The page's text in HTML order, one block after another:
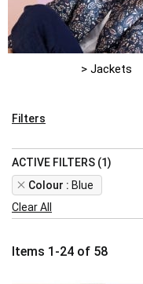
> Jackets
Items 1 -24 of 58
Filters
ACTIVE FILTERS (1)
Colour
Blue
Remove
This
Item
Clear All